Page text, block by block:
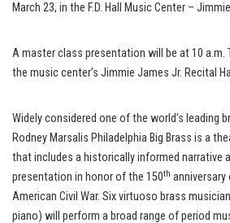
March 23, in the F.D. Hall Music Center –
A master class presentation will be at 10 a.m.
the music center’s Jimmie James Jr. Recital
Widely considered one of the world’s leading
Rodney Marsalis Philadelphia Big Brass is a
that includes a historically informed narrative
presentation in honor of the 150th
American Civil War. Six virtuoso brass
piano) will perform a broad range of period